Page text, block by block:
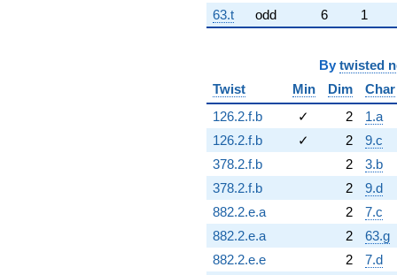
63.t
odd 6 1
By twisted
Twist
Min Dim
Char
126.2.f.b
✓ 2
1.a
126.2.f.b
✓ 2
9.c
378.2.f.b
2
3.b
378.2.f.b
2
9.d
882.2.e.a
2
7.c
882.2.e.a
2
63.g
882.2.e.e
2
7.d